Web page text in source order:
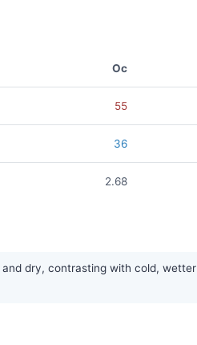
Oc
55
36
2.68
dry, contrasting with cold,